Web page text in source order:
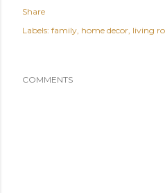
Share
Labels: family home decor living
COMMENTS